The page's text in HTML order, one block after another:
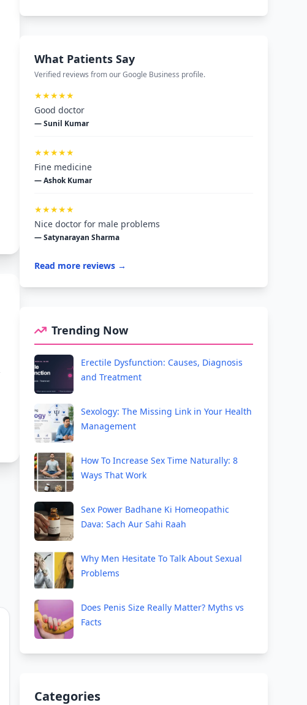
What Patients Say
Verified reviews from our Google Business profile.
★★★★★
Good doctor
— Sunil Kumar
★★★★★
Fine medicine
— Ashok Kumar
★★★★★
Nice doctor for male problems
— Satynarayan Sharma
Read more reviews →
Trending Now
Erectile Dysfunction: Causes, Diagnosis
and Treatment
Sexology: The Missing Link in Your Health
Management
How To Increase Sex Time Naturally: 8
Ways That Work
Sex Power Badhane Ki Homeopathic
Dava: Sach Aur Sahi Raah
Why Men Hesitate To Talk About Sexual
Problems
Does Penis Size Really Matter? Myths vs
Facts
Categories